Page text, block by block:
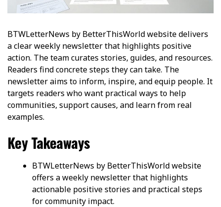
BTWLetterNews by BetterThisWorld website delivers
a clear weekly newsletter that highlights positive
action. The team curates stories, guides, and resources.
Readers find concrete steps they can take. The
newsletter aims to inform, inspire, and equip people. It
targets readers who want practical ways to help
communities, support causes, and learn from real
examples.
Key Takeaways
BTWLetterNews by BetterThisWorld website
offers a weekly newsletter that highlights
actionable positive stories and practical steps
for community impact.